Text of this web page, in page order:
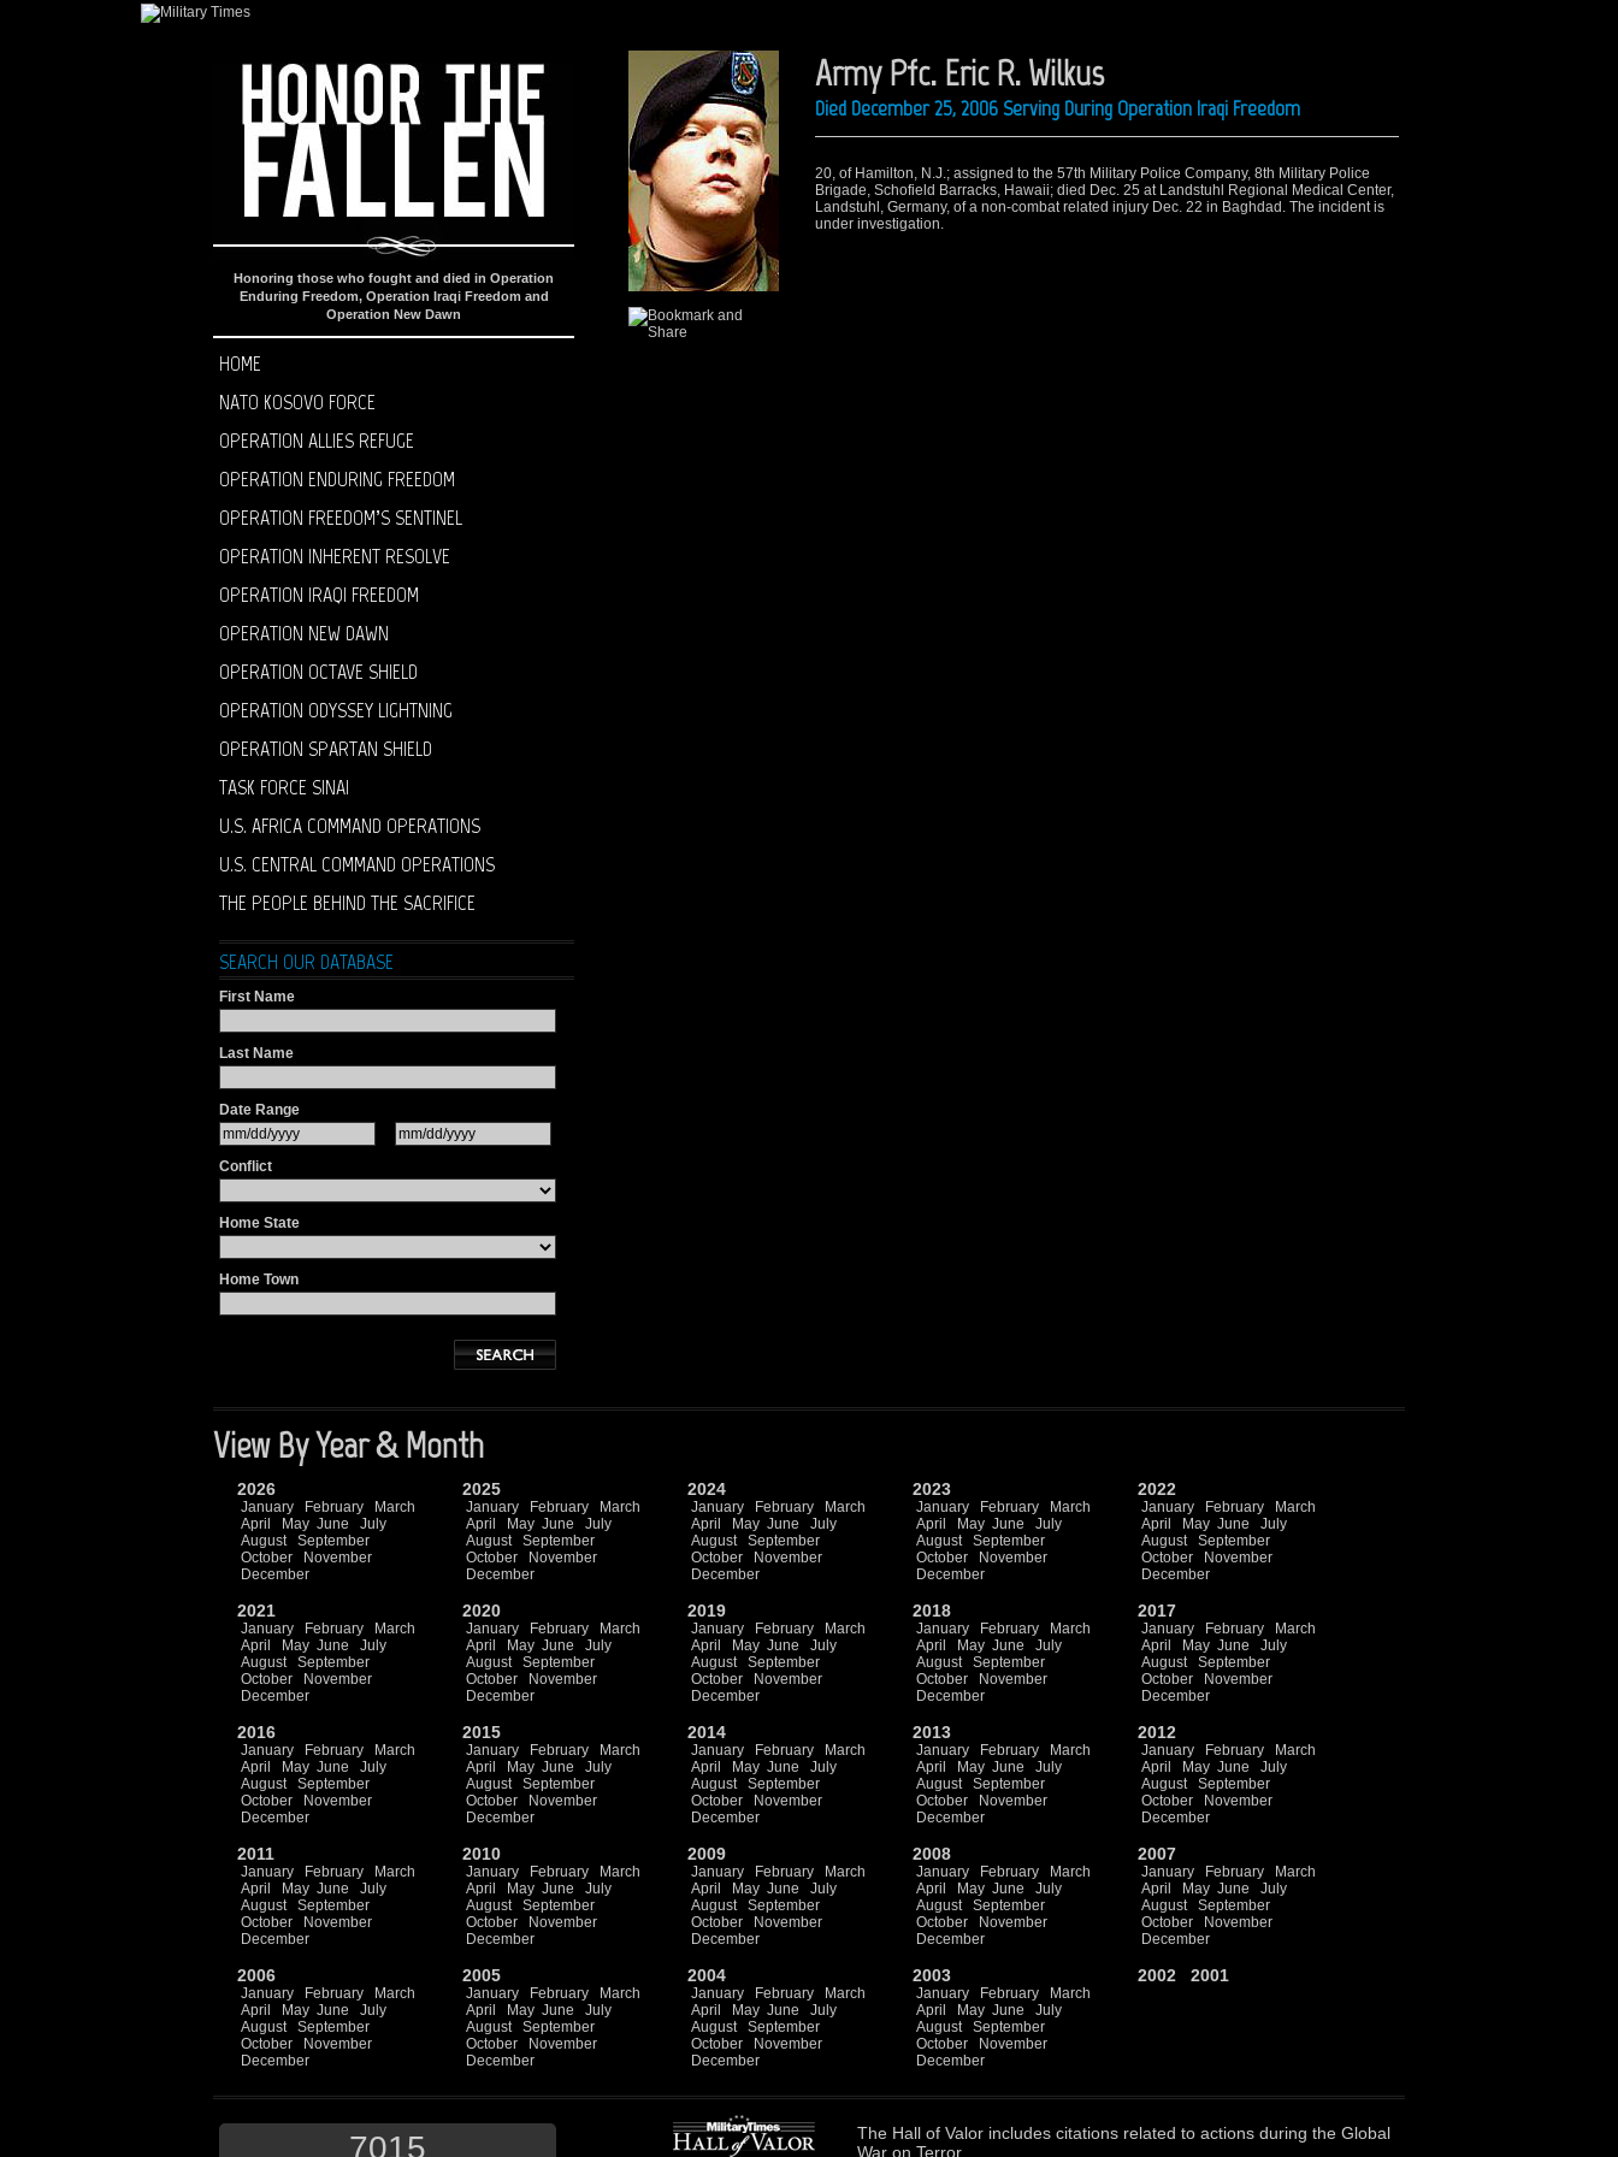
Honoring those who fought and died in Operation
Enduring Freedom, Operation Iraqi Freedom and
Operation New Dawn
HOME
NATO KOSOVO FORCE
OPERATION ALLIES REFUGE
OPERATION ENDURING FREEDOM
OPERATION FREEDOM’S SENTINEL
OPERATION INHERENT RESOLVE
OPERATION IRAQI FREEDOM
OPERATION NEW DAWN
OPERATION OCTAVE SHIELD
OPERATION ODYSSEY LIGHTNING
OPERATION SPARTAN SHIELD
TASK FORCE SINAI
U.S. AFRICA COMMAND OPERATIONS
U.S. CENTRAL COMMAND OPERATIONS
THE PEOPLE BEHIND THE SACRIFICE
SEARCH OUR DATABASE
First Name
Last Name
Date Range
Conflict
Home State
Home Town
Army Pfc. Eric R. Wilkus
Died December 25, 2006 Serving During Operation Iraqi Freedom
20, of Hamilton, N.J.; assigned to the 57th Military Police Company, 8th Military Police
Brigade, Schofield Barracks, Hawaii; died Dec. 25 at Landstuhl Regional Medical Center,
Landstuhl, Germany, of a non-combat related injury Dec. 22 in Baghdad. The incident is
under investigation.
View By Year & Month
2026
January February
March
April
May June
July
August
September
October
November
December
2025
January February
March
April
May June
July
August
September
October
November
December
2024
January February
March
April
May June
July
August
September
October
November
December
2023
January February
March
April
May June
July
August
September
October
November
December
2022
January February
March
April
May June
July
August
September
October
November
December
2021
January February
March
April
May June
July
August
September
October
November
December
2020
January February
March
April
May June
July
August
September
October
November
December
2019
January February
March
April
May June
July
August
September
October
November
December
2018
January February
March
April
May June
July
August
September
October
November
December
2017
January February
March
April
May June
July
August
September
October
November
December
2016
January February
March
April
May June
July
August
September
October
November
December
2015
January February
March
April
May June
July
August
September
October
November
December
2014
January February
March
April
May June
July
August
September
October
November
December
2013
January February
March
April
May June
July
August
September
October
November
December
2012
January February
March
April
May June
July
August
September
October
November
December
2011
January February
March
April
May June
July
August
September
October
November
December
2010
January February
March
April
May June
July
August
September
October
November
December
2009
January February
March
April
May June
July
August
September
October
November
December
2008
January February
March
April
May June
July
August
September
October
November
December
2007
January February
March
April
May June
July
August
September
October
November
December
2006
January February
March
April
May June
July
August
September
October
November
December
2005
January February
March
April
May June
July
August
September
October
November
December
2004
January February
March
April
May June
July
August
September
October
November
December
2003
January February
March
April
May June
July
August
September
October
November
December
2002 2001
7015 The Hall of Valor includes citations related to actions during the Global
War on Terror.